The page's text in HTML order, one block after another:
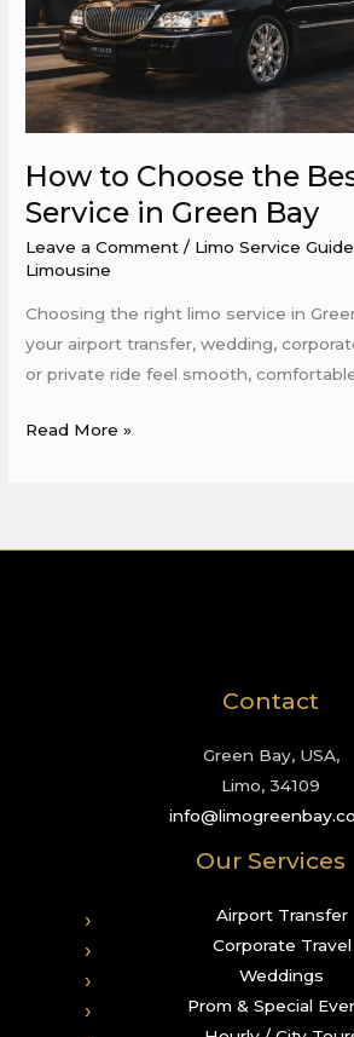
How to Choose the
Service in Green Bay
Leave a Comment / Limo Service Guide
Limousine
Choosing the right limo service in
your airport transfer, wedding,
or private ride feel smooth,
Limo
Service
in
Green
Bay
Read More »
Contact
Green Bay, USA,
Limo, 34109
Our Services
Airport Transfer
Corporate Travel
Weddings
Prom & Special